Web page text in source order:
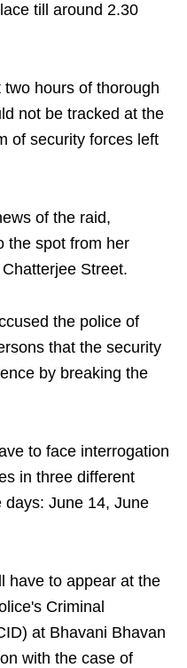
till around 2.30
hours of thorough
not be tracked at the
of security forces left
of the raid,
the spot from her
Street.
the police of
that the security
by breaking the
to face interrogation
in three different
June 14, June
have to appear at the
Criminal
at Bhavani Bhavan
with the case of